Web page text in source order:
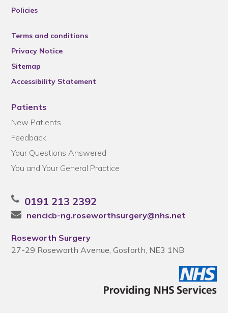
Policies
Terms and conditions
Privacy Notice
Sitemap
Accessibility Statement
Patients
New Patients
Feedback
Your Questions Answered
You and Your General Practice
0191 213 2392
nencicb-ng.roseworthsurgery@nhs.net
Roseworth Surgery
27-29 Roseworth Avenue, Gosforth, NE3 1NB